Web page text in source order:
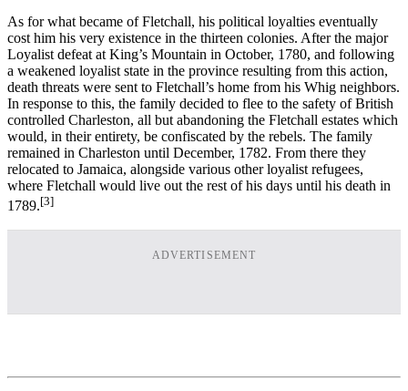
As for what became of Fletchall, his political loyalties eventually
cost him his very existence in the thirteen colonies. After the major
Loyalist defeat at King’s Mountain in October, 1780, and following
a weakened loyalist state in the province resulting from this action,
death threats were sent to Fletchall’s home from his Whig neighbors.
In response to this, the family decided to flee to the safety of British
controlled Charleston, all but abandoning the Fletchall estates which
would, in their entirety, be confiscated by the rebels. The family
remained in Charleston until December, 1782. From there they
relocated to Jamaica, alongside various other loyalist refugees,
where Fletchall would live out the rest of his days until his death in
1789.[3]
ADVERTISEMENT